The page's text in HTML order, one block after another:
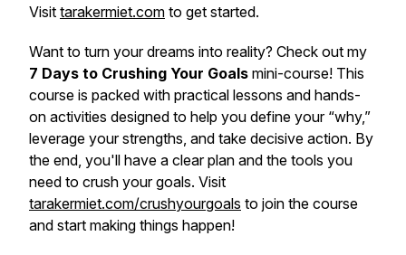
Visit tarakermiet.com to get started.
Want to turn your dreams into reality? Check out my
7 Days to Crushing Your Goals mini-course! This
course is packed with practical lessons and hands-
on activities designed to help you define your “why,”
leverage your strengths, and take decisive action. By
the end, you'll have a clear plan and the tools you
need to crush your goals. Visit
tarakermiet.com/crushyourgoals to join the course
and start making things happen!